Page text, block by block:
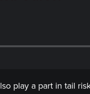
play a part in tail